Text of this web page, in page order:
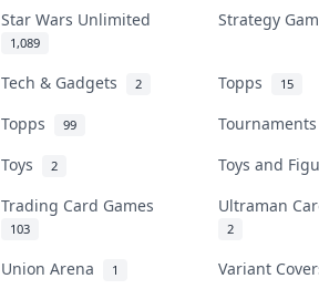
Star Wars Unlimited
1,089
Strategy
Tech & Gadgets 2 Topps 15
Topps 99
Toys
2
Toys and
Trading Card Games
103
Ultraman
2
Union Arena 1
Variant